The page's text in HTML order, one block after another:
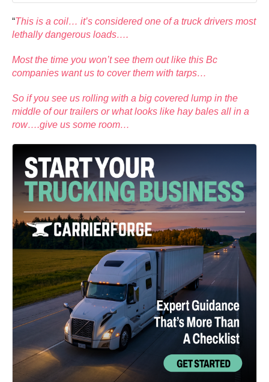
“This is a coil… it’s considered one of a truck drivers most
lethally dangerous loads….
Most the time you won’t see them out like this Bc
companies want us to cover them with tarps…
So if you see us rolling with a big covered lump in the
middle of our trailers or what looks like hay bales all in a
row….give us some room…